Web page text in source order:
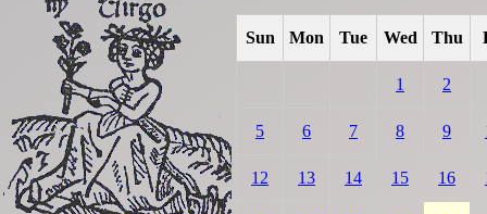
Sun Mon Tue Wed Thu
1 2
5 6 7 8 9
12 13 14 15 16